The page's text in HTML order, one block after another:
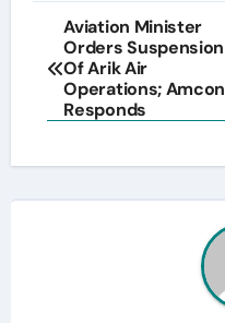
Post
navigation
Aviation Minister
Orders Suspension
Of Arik Air
Operations; Amcon
Responds